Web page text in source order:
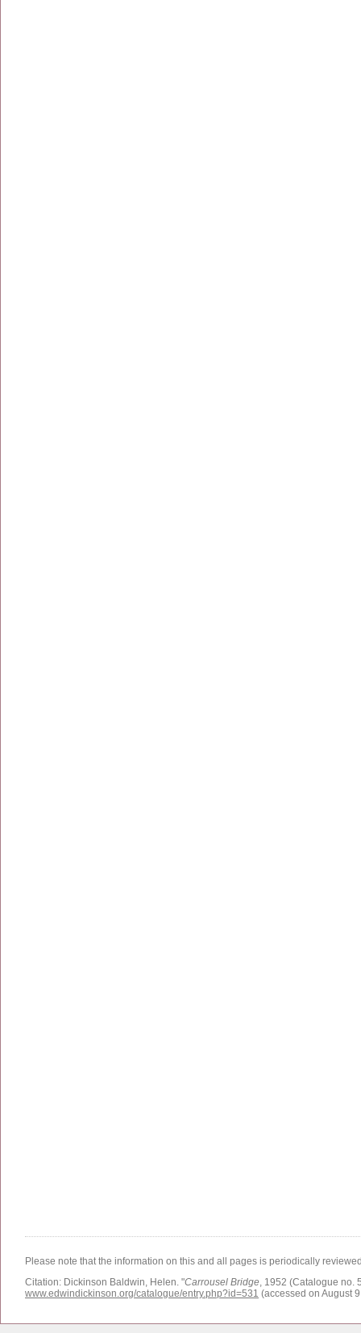
Please note that the information on this and all pages is periodically
Citation: Dickinson Baldwin, Helen. "Carrousel Bridge , 1952 (Catalogue no.
www.edwindickinson.org/catalogue/entry.php?id=531 (accessed on August